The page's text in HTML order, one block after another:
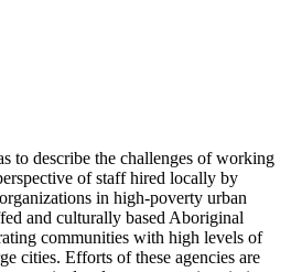
to describe the challenges of working
of staff hired locally by
in high-poverty urban
and culturally based Aboriginal
communities with high levels of
cities. Efforts of these agencies are